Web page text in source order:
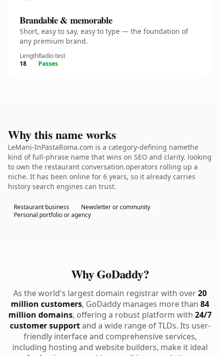
Brandable & memorable
Short, easy to say, easy to type — the foundation of
any premium brand.
Length
18
Radio test
Passes
Why this name works
LeMani-InPastaRoma.com is a category-defining namethe
kind of full-phrase name that wins on SEO and clarity. looking
to own the restaurant conversation.operators rolling up a
niche. It has been online for 6 years, so it already carries
history search engines can trust.
Restaurant business
Newsletter or community
Personal portfolio or agency
Why GoDaddy?
As the world's largest domain registrar with over20
million customers, GoDaddy manages more than 84
million domains, offering a robust platform with 24/7
customer supportand a wide range of TLDs. Its user-
friendly interface and comprehensive services,
including hosting and website builders, make it ideal